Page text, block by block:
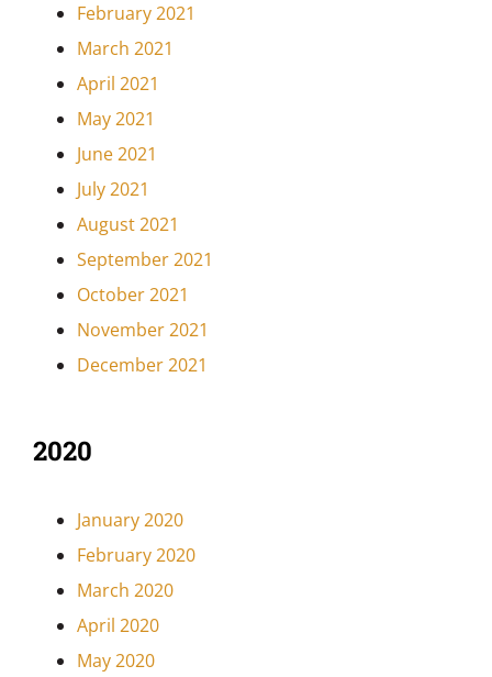
February 2021
March 2021
April 2021
May 2021
June 2021
July 2021
August 2021
September 2021
October 2021
November 2021
December 2021
2020
January 2020
February 2020
March 2020
April 2020
May 2020